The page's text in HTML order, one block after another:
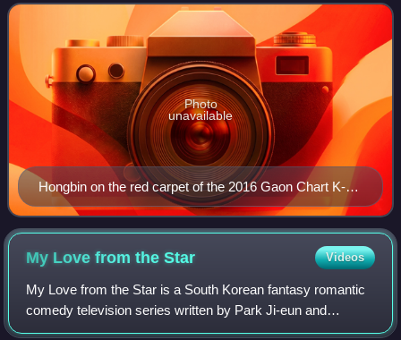
Entertainment. He debuted as a member of
Hongbin on the red carpet of the 2016 Gaon Chart K-
pop Awards
Photo
unavailable
My Love from theStar Videos
My Love from the Star is a South Korean fantasy romantic
comedy television series written by Park Ji-eun and
directed by Jang Tae-yoo. Produced by Choi Moon-suk and